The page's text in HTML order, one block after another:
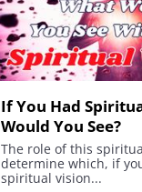
If You Had
Would You See?
The role of this
determine which, if
spiritual vision...